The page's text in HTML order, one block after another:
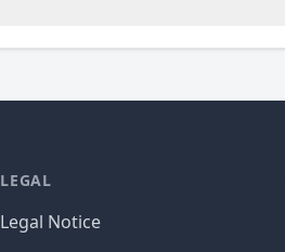
LEGAL
Legal Notice